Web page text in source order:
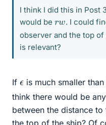
I think I did this in Post
would be r
w . I could
observer and the top
is relevant?
If ϵ is much smaller
think there would be
between the distance